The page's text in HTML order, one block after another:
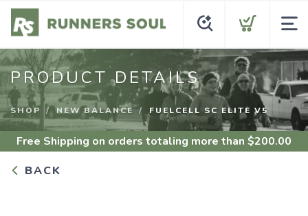
PRODUCT DETAILS
SHOP NEW BALANCE FUELCELL SC ELITE V5
Free Shipping on orders totaling more than $200.00
BACK